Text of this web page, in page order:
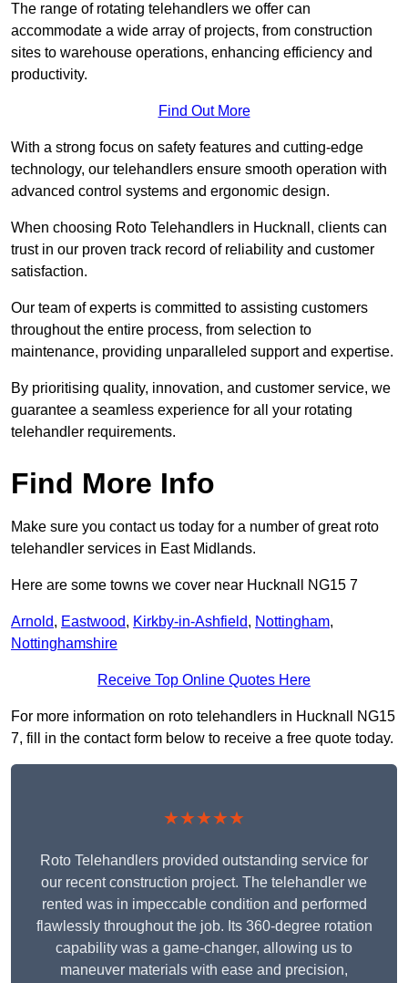
The range of rotating telehandlers we offer can
accommodate a wide array of projects, from construction
sites to warehouse operations, enhancing efficiency and
productivity.
Find Out More
With a strong focus on safety features and cutting-edge
technology, our telehandlers ensure smooth operation with
advanced control systems and ergonomic design.
When choosing Roto Telehandlers in Hucknall, clients can
trust in our proven track record of reliability and customer
satisfaction.
Our team of experts is committed to assisting customers
throughout the entire process, from selection to
maintenance, providing unparalleled support and expertise.
By prioritising quality, innovation, and customer service, we
guarantee a seamless experience for all your rotating
telehandler requirements.
Find More Info
Make sure you contact us today for a number of great roto
telehandler services in East Midlands.
Here are some towns we cover near Hucknall NG15 7
Arnold, Eastwood, Kirkby-in-Ashfield, Nottingham,
Nottinghamshire
Receive Top Online Quotes Here
For more information on roto telehandlers in Hucknall NG15
7, fill in the contact form below to receive a free quote today.
★★★★★
Roto Telehandlers provided outstanding service for
our recent construction project. The telehandler we
rented was in impeccable condition and performed
flawlessly throughout the job. Its 360-degree rotation
capability was a game-changer, allowing us to
maneuver materials with ease and precision,